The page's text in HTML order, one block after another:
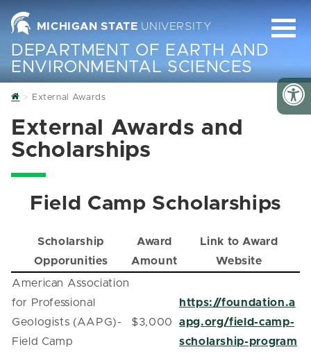
MICHIGAN STATE UNIVERSITY
DEPARTMENT OF EARTH AND
ENVIRONMENTAL SCIENCES
HomeExternal Awards
External Awards and
Scholarships
Field Camp Scholarships
Scholarship
Opporunities
Award
Amount
Link to Award
Website
American Association
for Professional
Geologists (AAPG)-
Field Camp
$3,000
https://foundation.a
apg.org/field-camp-
scholarship-program